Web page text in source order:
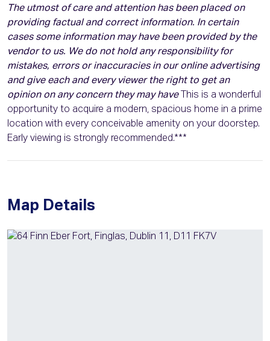
The utmost of care and attention has been placed on
providing factual and correct information. In certain
cases some information may have been provided by the
vendor to us. We do not hold any responsibility for
mistakes, errors or inaccuracies in our online advertising
and give each and every viewer the right to get an
opinion on any concern they may haveThis is a wonderful
opportunity to acquire a modern, spacious home in a prime
location with every conceivable amenity on your doorstep.
Early viewing is strongly recommended.***
Map Details